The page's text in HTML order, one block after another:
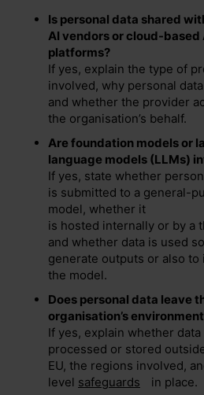
Is personal data shared
AI vendors or cloud-based
platforms?
If yes, explain the type of
involved, why personal
and whether the provider
the organisation’s behalf.
Are foundation models or
language models (LLMs)
If yes, state whether
is submitted to a general-
model, whether it
is hosted internally or by a
and whether data is used
generate outputs or also to
the model.
Does personal data leave
organisation’s
If yes, explain whether data
processed or stored
EU, the regions involved,
level safeguards in place.